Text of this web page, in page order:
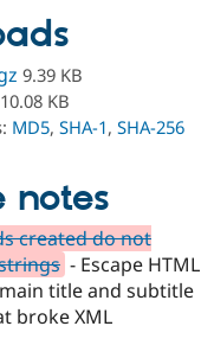
9.39 KB
10.08 KB
MD5, SHA-1, SHA-256
notes
created do not
- Escape HTML
title and subtitle
broke XML